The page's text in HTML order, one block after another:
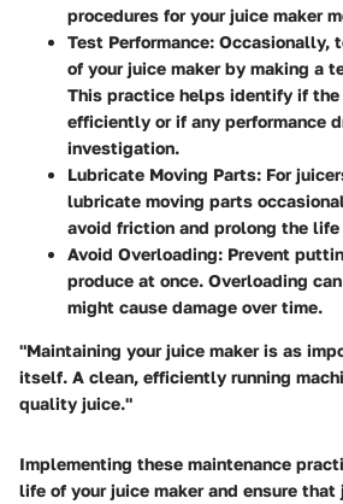
procedures for your juice maker
Test Performance: Occasionally,
of your juice maker by making a
This practice helps identify if the
efficiently or if any performance
investigation.
Lubricate Moving Parts: For
lubricate moving parts
avoid friction and prolong the life
Avoid Overloading: Prevent
produce at once. Overloading
might cause damage over time.
"Maintaining your juice maker is as
itself. A clean, efficiently running
quality juice."
Implementing these maintenance
life of your juice maker and ensure that